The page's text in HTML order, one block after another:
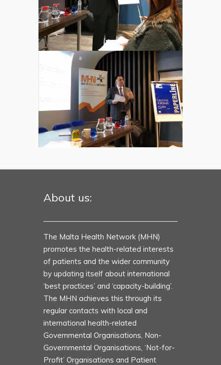
About us:
The Malta Health Network (MHN)
promotes the health-related interests
of patients and the wider community
by updating itself about international
‘best practices’ and ‘capacity-building’.
The MHN achieves this through its
regular contacts with local and
international health-related
Governmental Organisations, Non-
Governmental Organisations, ‘Not-for-
Profit’ Organisations and Patient